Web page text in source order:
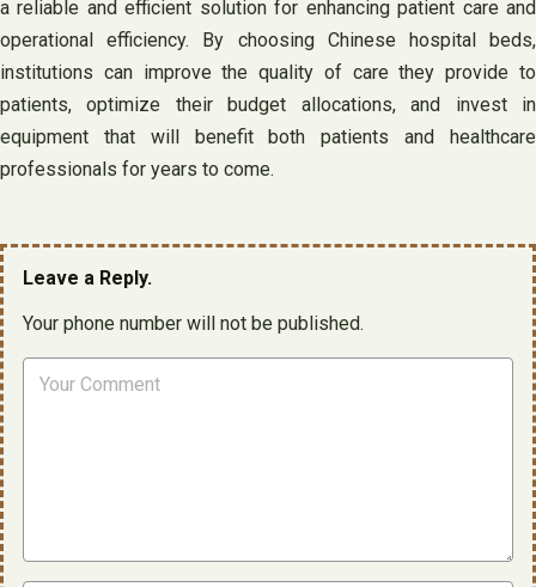
a reliable and efficient solution for enhancing patient care and
operational efficiency. By choosing Chinese hospital beds,
institutions can improve the quality of care they provide to
patients, optimize their budget allocations, and invest in
equipment that will benefit both patients and healthcare
professionals for years to come.
Leave a Reply.
Your phone number will not be published.